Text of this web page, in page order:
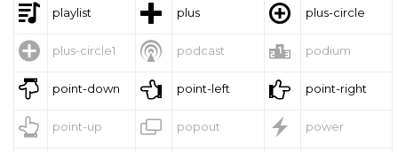
 playlist  plus  plus-circle
 plus-circle1  podcast  podium
 point-down  point-left  point-right
 point-up  popout  power